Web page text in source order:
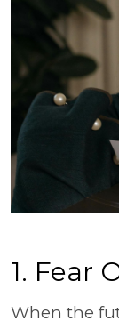
1. Fear
When the